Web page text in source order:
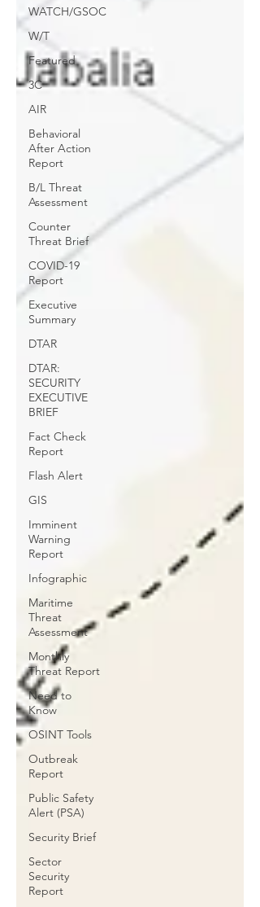
WATCH/GSOC
W/T
Featured
3C
AIR
Behavioral
After Action
Report
B/L Threat
Assessment
Counter
Threat Brief
COVID-19
Report
Executive
Summary
DTAR
DTAR:
SECURITY
EXECUTIVE
BRIEF
Fact Check
Report
Flash Alert
GIS
Imminent
Warning
Report
Infographic
Maritime
Threat
Assessment
Monthly
Threat Report
Need to
Know
OSINT Tools
Outbreak
Report
Public Safety
Alert (PSA)
Security Brief
Sector
Security
Report